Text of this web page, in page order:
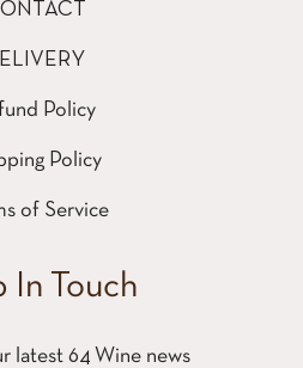
Policy
Policy
of Service
In Touch
latest 64 Wine news